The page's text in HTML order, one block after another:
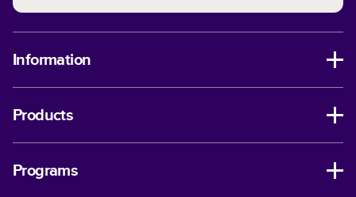
Information
Products
Programs